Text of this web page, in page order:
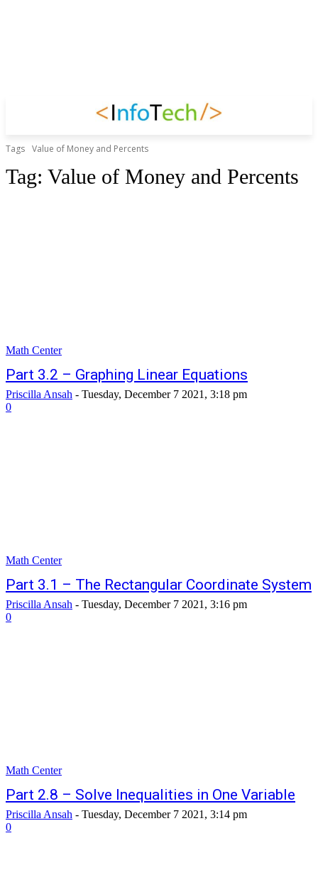
Tags Value of Money and Percents
Tag: Value of Money and Percents
Math Center
Part 3.2 – Graphing Linear Equations
Priscilla Ansah - Tuesday, December 7 2021, 3:18 pm
0
Math Center
Part 3.1 – The Rectangular Coordinate System
Priscilla Ansah - Tuesday, December 7 2021, 3:16 pm
0
Math Center
Part 2.8 – Solve Inequalities in One Variable
Priscilla Ansah - Tuesday, December 7 2021, 3:14 pm
0